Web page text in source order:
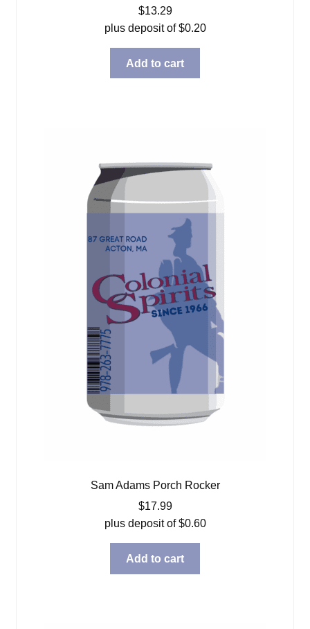
$13.29
plus deposit of$0.20
Add to cart
Sam Adams Porch Rocker
$17.99
plus deposit of$0.60
Add to cart